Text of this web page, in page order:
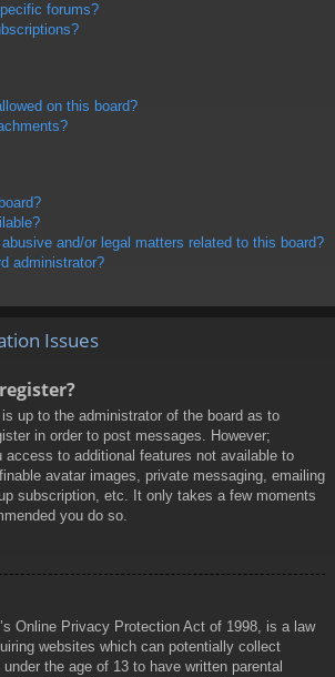
forums?
on this board?
and/or legal matters related to this board?
administrator?
Issues
up to the administrator of the board as to
in order to post messages. However;
access to additional features not available to
avatar images, private messaging, emailing
subscription, etc. It only takes a few moments
you do so.
Online Privacy Protection Act of 1998, is a law
websites which can potentially collect
the age of 13 to have written parental